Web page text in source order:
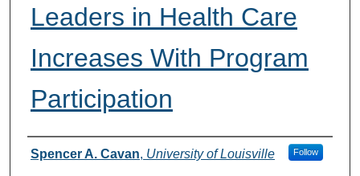
Leaders in Health Care
Increases With Program
Participation
Authors
Spencer A. Cavan, University of Louisville Follow